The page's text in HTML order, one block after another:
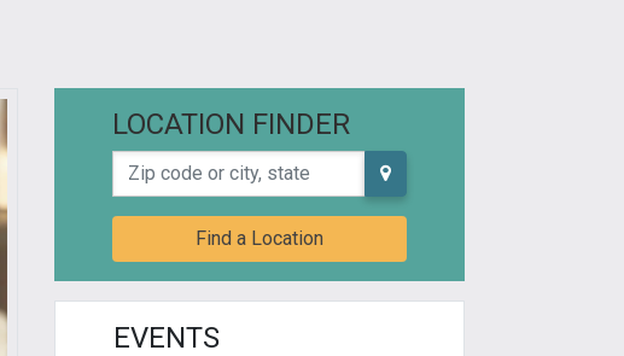
LOCATION FINDER
Zip code or city, state
Find a Location
EVENTS